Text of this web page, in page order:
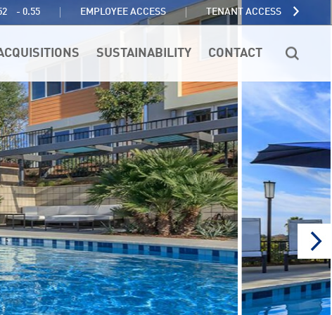
- 0.55 EMPLOYEE ACCESS TENANT ACCESS
SUSTAINABILITY CONTACT